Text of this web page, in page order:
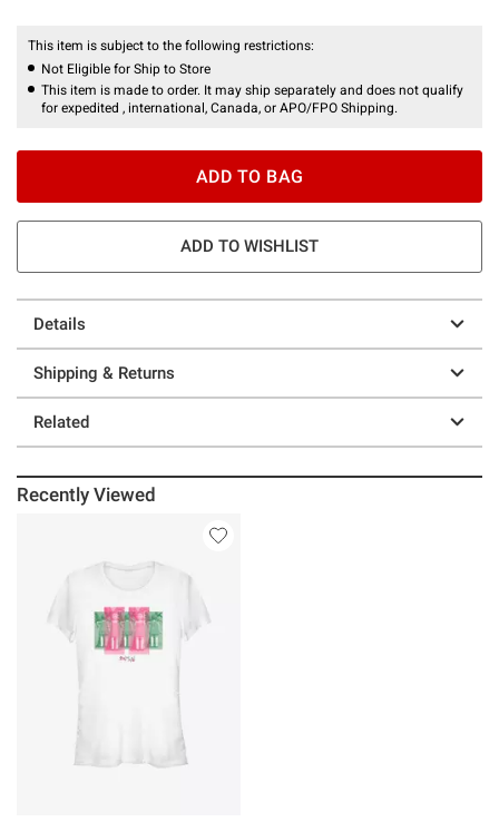
This item is subject to the following restrictions:
Not Eligible for Ship to Store
This item is made to order. It may ship separately and does not qualify
for expedited , international, Canada, or APO/FPO Shipping.
ADD TO BAG
ADD TO WISHLIST
Details
Shipping & Returns
Related
Recently Viewed